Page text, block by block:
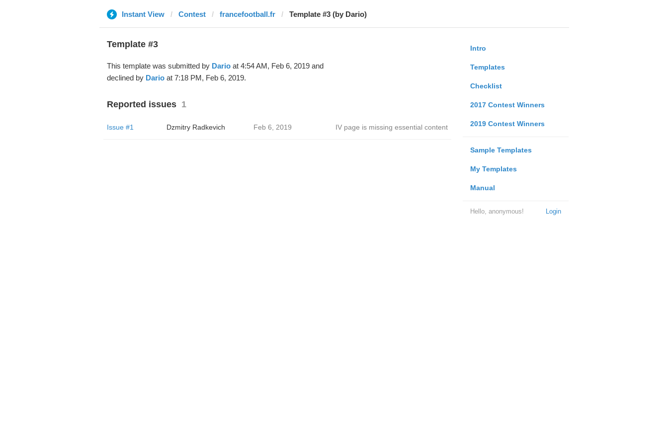
Instant View Contest francefootball.fr Template #3 (by Dario)
Intro
Templates
Checklist
2017 Contest Winners
2019 Contest Winners
Sample Templates
My Templates
Manual
Login
Hello, anonymous!
Template #3
This template was submitted by Darioat 4:54 AM, Feb 6, 2019 and
declined by Darioat 7:18 PM, Feb 6, 2019.
Reported issues 1
Issue #1 Dzmitry Radkevich Feb 6, 2019 IV page is missing essential content